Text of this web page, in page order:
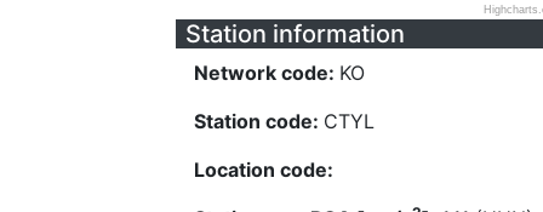
Station information
Network code: KO
Station code: CTYL
Location code: